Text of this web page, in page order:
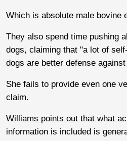
Which is absolute male bovine
They also spend time pushing
dogs, claiming that "a lot of
dogs are better defense
She fails to provide even one
claim.
Williams points out that what
information is included is